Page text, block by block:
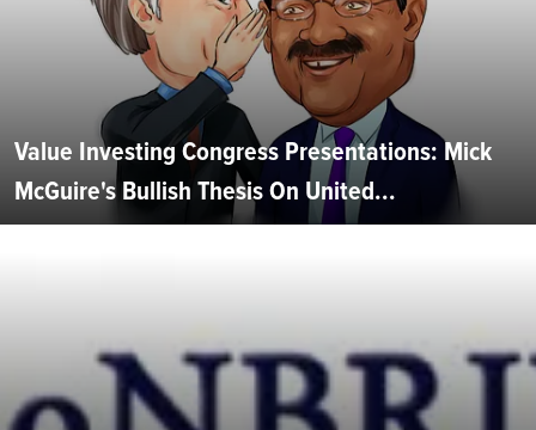
Value Investing Congress Presentations: Mick
McGuire's Bullish Thesis On United...